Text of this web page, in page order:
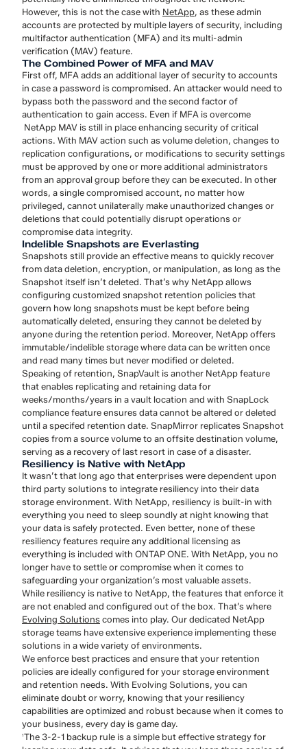
However, this is not the case with NetApp, as these admin
accounts are protected by multiple layers of security, including
multifactor authentication (MFA) and its multi-admin
verification (MAV) feature.
The Combined Power of MFA and MAV
First off, MFA adds an additional layer of security to accounts
in case a password is compromised. An attacker would need to
bypass both the password and the second factor of
authentication to gain access. Even if MFA is overcome
NetApp MAV is still in place enhancing security of critical
actions. With MAV action such as volume deletion, changes to
replication configurations, or modifications to security settings
must be approved by one or more additional administrators
from an approval group before they can be executed. In other
words, a single compromised account, no matter how
privileged, cannot unilaterally make unauthorized changes or
deletions that could potentially disrupt operations or
compromise data integrity.
Indelible Snapshots are Everlasting
Snapshots still provide an effective means to quickly recover
from data deletion, encryption, or manipulation, as long as the
Snapshot itself isn’t deleted. That’s why NetApp allows
configuring customized snapshot retention policies that
govern how long snapshots must be kept before being
automatically deleted, ensuring they cannot be deleted by
anyone during the retention period. Moreover, NetApp offers
immutable/indelible storage where data can be written once
and read many times but never modified or deleted.
Speaking of retention, SnapVault is another NetApp feature
that enables replicating and retaining data for
weeks/months/years in a vault location and with SnapLock
compliance feature ensures data cannot be altered or deleted
until a specifed retention date. SnapMirror replicates Snapshot
copies from a source volume to an offsite destination volume,
serving as a recovery of last resort in case of a disaster.
Resiliency is Native with NetApp
It wasn’t that long ago that enterprises were dependent upon
third party solutions to integrate resiliency into their data
storage environment. With NetApp, resiliency is built-in with
everything you need to sleep soundly at night knowing that
your data is safely protected. Even better, none of these
resiliency features require any additional licensing as
everything is included with ONTAP ONE. With NetApp, you no
longer have to settle or compromise when it comes to
safeguarding your organization’s most valuable assets.
While resiliency is native to NetApp, the features that enforce it
are not enabled and configured out of the box. That’s where
Evolving Solutions comes into play. Our dedicated NetApp
storage teams have extensive experience implementing these
solutions in a wide variety of environments.
We enforce best practices and ensure that your retention
policies are ideally configured for your storage environment
and retention needs. With Evolving Solutions, you can
eliminate doubt or worry, knowing that your resiliency
capabilities are optimized and robust because when it comes to
your business, every day is game day.
1The 3-2-1 backup rule is a simple but effective strategy for